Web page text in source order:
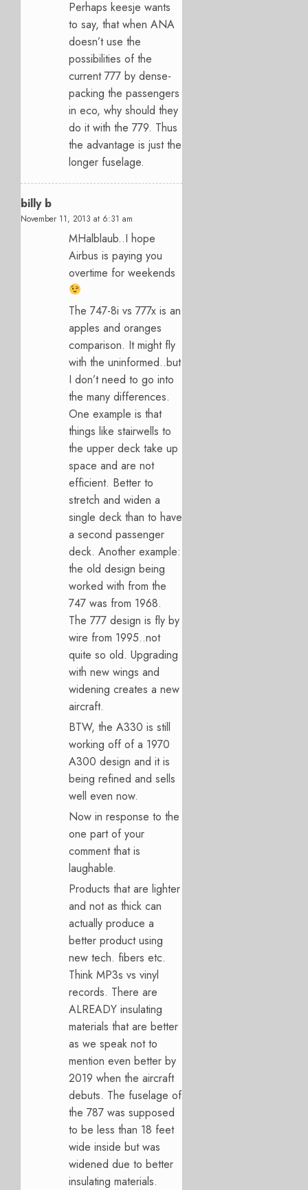
Perhaps keesje wants
to say, that when ANA
doesn’t use the
possibilities of the
current 777 by dense-
packing the passengers
in eco, why should they
do it with the 779. Thus
the advantage is just the
longer fuselage.
billy b
November 11, 2013 at 6:31 am
MHalblaub..I hope
Airbus is paying you
overtime for weekends
The 747-8i vs 777x is an
apples and oranges
comparison. It might fly
with the uninformed..but
I don’t need to go into
the many differences.
One example is that
things like stairwells to
the upper deck take up
space and are not
efficient. Better to
stretch and widen a
single deck than to have
a second passenger
deck. Another example:
the old design being
worked with from the
747 was from 1968.
The 777 design is fly by
wire from 1995..not
quite so old. Upgrading
with new wings and
widening creates a new
aircraft.
BTW, the A330 is still
working off of a 1970
A300 design and it is
being refined and sells
well even now.
Now in response to the
one part of your
comment that is
laughable.
Products that are lighter
and not as thick can
actually produce a
better product using
new tech. fibers etc.
Think MP3s vs vinyl
records. There are
ALREADY insulating
materials that are better
as we speak not to
mention even better by
2019 when the aircraft
debuts. The fuselage of
the 787 was supposed
to be less than 18 feet
wide inside but was
widened due to better
insulating materials.